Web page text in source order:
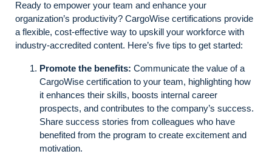
Ready to empower your team and enhance your
organization’s productivity? CargoWise certifications provide
a flexible, cost-effective way to upskill your workforce with
industry-accredited content. Here’s five tips to get started:
Promote the benefits: Communicate the value of a
CargoWise certification to your team, highlighting how
it enhances their skills, boosts internal career
prospects, and contributes to the company’s success.
Share success stories from colleagues who have
benefited from the program to create excitement and
motivation.